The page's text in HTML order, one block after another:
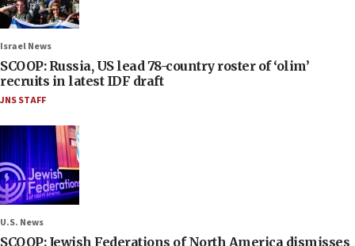
Israel News
SCOOP: Russia, US lead 78-country roster of ‘olim’
recruits in latest IDF draft
JNS STAFF
U.S. News
SCOOP: Jewish Federations of North America dismisses